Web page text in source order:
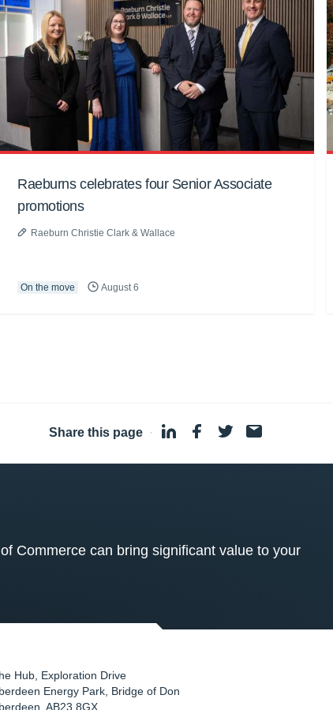
Raeburns celebrates four Senior Associate
promotions
Raeburn Christie Clark & Wallace
On the move August 6
Share this page ·
Commerce can bring significant value to your
Hub, Exploration Drive
Energy Park, Bridge of Don
,AB23 8GX